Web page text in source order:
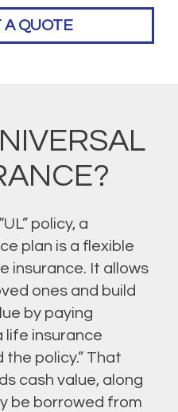
A QUOTE
policy, a
plan is a flexible
insurance. It allows
ones and build
by paying
life insurance
policy.” That
cash value, along
be borrowed from